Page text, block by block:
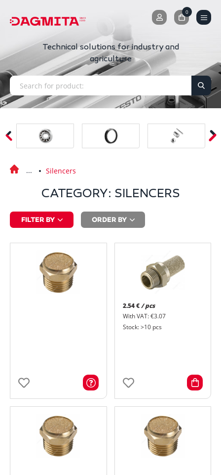
0
0
Technical solutions for industry and
agriculture
Silencers
CATEGORY: SILENCERS
FILTER BY ORDER BY
2.54 € / pcs
With VAT: €3.07
Stock: >10 pcs